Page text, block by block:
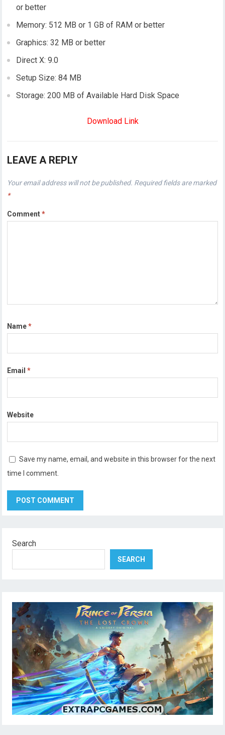
or better
Memory: 512 MB or 1 GB of RAM or better
Graphics: 32 MB or better
Direct X: 9.0
Setup Size: 84 MB
Storage: 200 MB of Available Hard Disk Space
Download Link
LEAVE A REPLY
Your email address will not be published. Required fields are marked
*
Comment*
Name*
Email*
Website
Save my name, email, and website in this browser for the next
time I comment.
Search
SEARCH